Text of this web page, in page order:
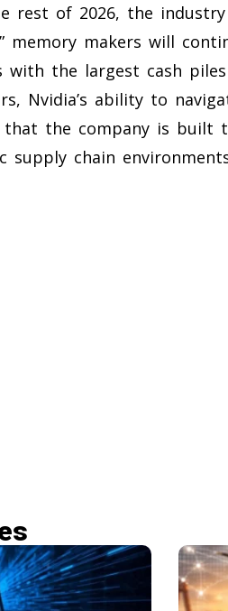
rest of 2026, the
memory makers will
with the largest cash
Nvidia’s ability to
the company is built
supply chain